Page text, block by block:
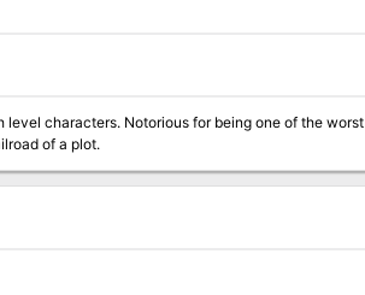
level characters. Notorious for being one of the worst
of a plot.